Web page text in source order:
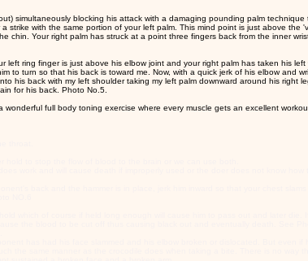
simultaneously blocking his attack with a damaging pounding palm
with the same portion of your left palm. This mind point is just above
Your right palm has struck at a point three fingers back from the inner
ring finger is just above his elbow joint and your right palm has taken his
turn so that his back is toward me. Now, with a quick jerk of his elbow and
his back with my left shoulder taking my left palm downward around his
for his back. Photo No.5.
full body toning exercise where every muscle gets an excellent